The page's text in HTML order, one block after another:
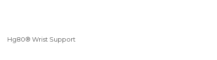
Hg80® Wrist Support